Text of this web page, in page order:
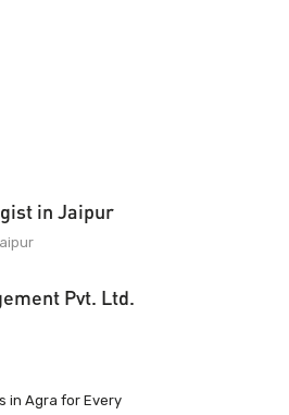
in Jaipur
Pvt. Ltd.
in Agra for Every